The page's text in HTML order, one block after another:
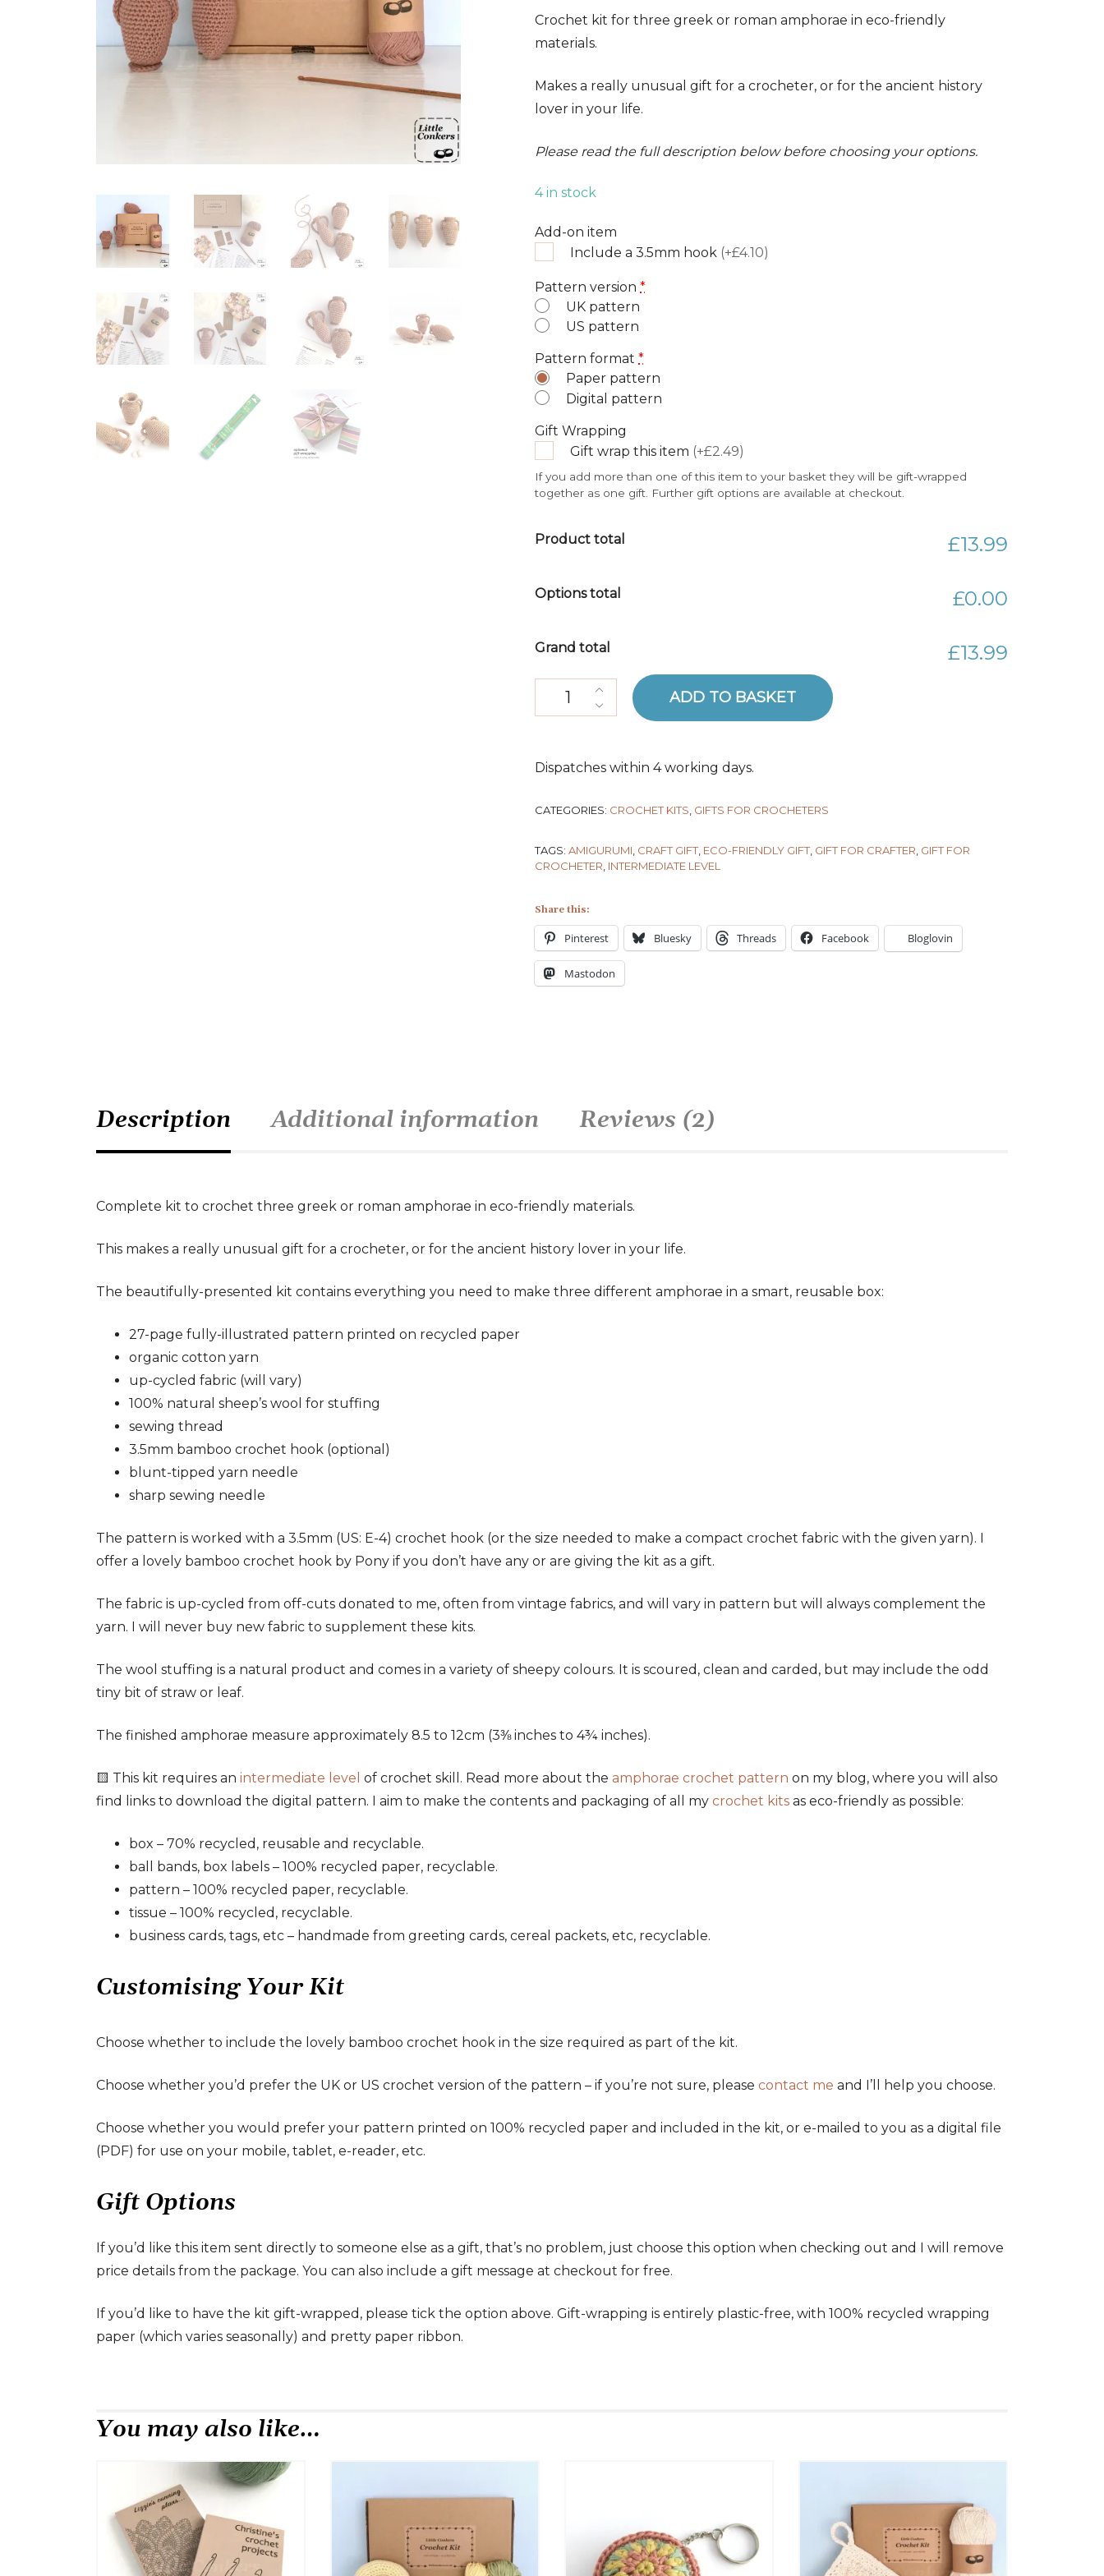
Crochet kit for three greek or roman amphorae in eco-friendly
materials.
Makes a really unusual gift for a crocheter, or for the ancient history
lover in your life.
Please read the full description below before choosing your options.
4 in stock
Add-on item
Include a 3.5mm hook (+£4.10)
Pattern version *
UK pattern
US pattern
Pattern format *
Paper pattern
Digital pattern
Gift Wrapping
Gift wrap this item (+£2.49)
If you add more than one of this item to your basket they will be gift-wrapped
together as one gift. Further gift options are available at checkout.
Product total £13.99
Options total £0.00
Grand total £13.99
Amphorae Crochet Kit quantity
ADD TO BASKET
Dispatches within 4 working days.
CATEGORIES: CROCHET KITS GIFTS FOR CROCHETERS
TAGS: AMIGURUMI CRAFT GIFT ECO-FRIENDLY GIFT GIFT FOR CRAFTER GIFT FOR
CROCHETER INTERMEDIATE LEVEL
Share this:
Pinterest Bluesky Threads Facebook Bloglovin
Mastodon
Description Additional information Reviews (2)
Complete kit to crochet three greek or roman amphorae in eco-friendly materials.
This makes a really unusual gift for a crocheter, or for the ancient history lover in your life.
The beautifully-presented kit contains everything you need to make three different amphorae in a smart, reusable box:
27-page fully-illustrated pattern printed on recycled paper
organic cotton yarn
up-cycled fabric (will vary)
100% natural sheep’s wool for stuffing
sewing thread
3.5mm bamboo crochet hook (optional)
blunt-tipped yarn needle
sharp sewing needle
The pattern is worked with a 3.5mm (US: E-4) crochet hook (or the size needed to make a compact crochet fabric with the given yarn). I
offer a lovely bamboo crochet hook by Pony if you don’t have any or are giving the kit as a gift.
The fabric is up-cycled from off-cuts donated to me, often from vintage fabrics, and will vary in pattern but will always complement the
yarn. I will never buy new fabric to supplement these kits.
The wool stuffing is a natural product and comes in a variety of sheepy colours. It is scoured, clean and carded, but may include the odd
tiny bit of straw or leaf.
The finished amphorae measure approximately 8.5 to 12cm (3⅜ inches to 4¾ inches).
🟨 This kit requires an intermediate level of crochet skill. Read more about the amphorae crochet pattern on my blog, where you will also
find links to download the digital pattern. I aim to make the contents and packaging of all my crochet kits as eco-friendly as possible:
box – 70% recycled, reusable and recyclable.
ball bands, box labels – 100% recycled paper, recyclable.
pattern – 100% recycled paper, recyclable.
tissue – 100% recycled, recyclable.
business cards, tags, etc – handmade from greeting cards, cereal packets, etc, recyclable.
Customising Your Kit
Choose whether to include the lovely bamboo crochet hook in the size required as part of the kit.
Choose whether you’d prefer the UK or US crochet version of the pattern – if you’re not sure, please contact me and I’ll help you choose.
Choose whether you would prefer your pattern printed on 100% recycled paper and included in the kit, or e-mailed to you as a digital file
(PDF) for use on your mobile, tablet, e-reader, etc.
Gift Options
If you’d like this item sent directly to someone else as a gift, that’s no problem, just choose this option when checking out and I will remove
price details from the package. You can also include a gift message at checkout for free.
If you’d like to have the kit gift-wrapped, please tick the option above. Gift-wrapping is entirely plastic-free, with 100% recycled wrapping
paper (which varies seasonally) and pretty paper ribbon.
You may also like…